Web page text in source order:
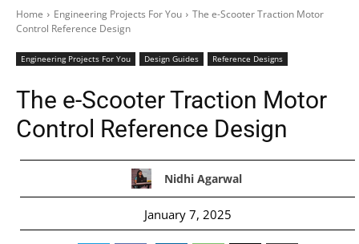
Home Engineering Projects For You
The e-Scooter Traction Motor
Control Reference Design
Engineering Projects For You Design Guides Reference Designs
The e-Scooter Traction Motor
Control Reference Design
Nidhi Agarwal
January 7, 2025